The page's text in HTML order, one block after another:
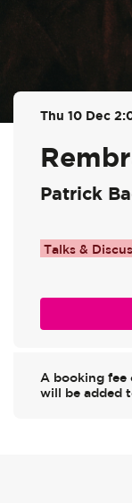
Patrick
Thu 10 Dec
Talks &
A booking fee
will be added